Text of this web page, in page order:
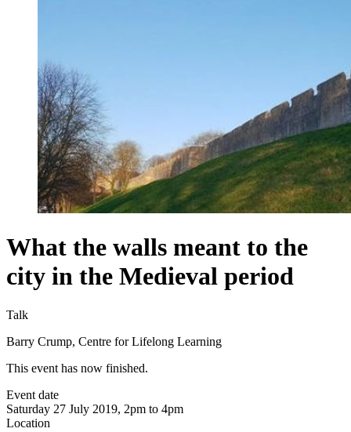
What the walls meant to the
city in the Medieval period
Talk
Barry Crump, Centre for Lifelong Learning
This event has now finished.
Event date
Saturday 27 July 2019, 2pm to 4pm
Location